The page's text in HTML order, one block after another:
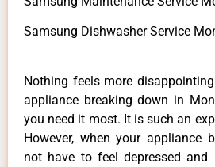
Samsung Dishwasher Service
Nothing feels more
appliance breaking down in
you need it most. It is such an
However, when your appliance
not have to feel depressed and